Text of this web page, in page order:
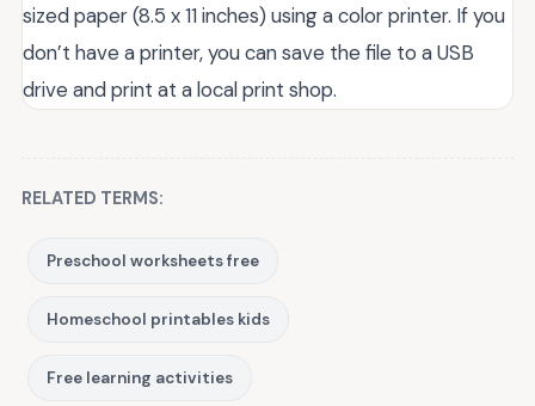
sized paper (8.5 x 11 inches) using a color printer. If you
don’t have a printer, you can save the file to a USB
drive and print at a local print shop.
RELATED TERMS:
Preschool worksheets free
Homeschool printables kids
Free learning activities